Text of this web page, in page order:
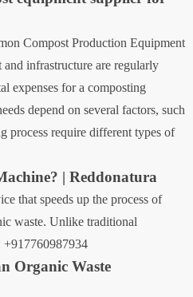
Compost Production Equipment
infrastructure are regularly
expenses for a composting
depend on several factors, such
process require different types of
| Reddonatura
that speeds up the process of
waste. Unlike traditional
+917760987934
Organic Waste